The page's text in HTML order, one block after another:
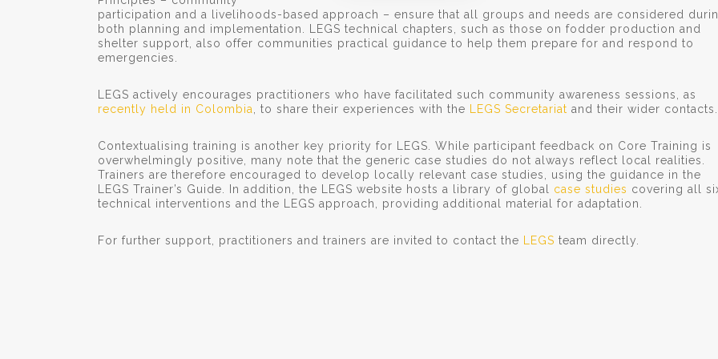
participation and a livelihoods-based approach – ensure that all groups and needs are considered
both planning and implementation. LEGS technical chapters, such as those on fodder production and
shelter support, also offer communities practical guidance to help them prepare for and respond to
emergencies.
LEGS actively encourages practitioners who have facilitated such community awareness sessions, as
recently held in Colombia
, to share their experiences with the LEGS Secretariat and their wider contacts.
Contextualising training is another key priority for LEGS. While participant feedback on Core Training is
overwhelmingly positive, many note that the generic case studies do not always reflect local realities.
Trainers are therefore encouraged to develop locally relevant case studies, using the guidance in the
LEGS Trainer’s Guide. In addition, the LEGS website hosts a library of global case studies covering all
technical interventions and the LEGS approach, providing additional material for adaptation.
For further support, practitioners and trainers are invited to contact the LEGS team directly.